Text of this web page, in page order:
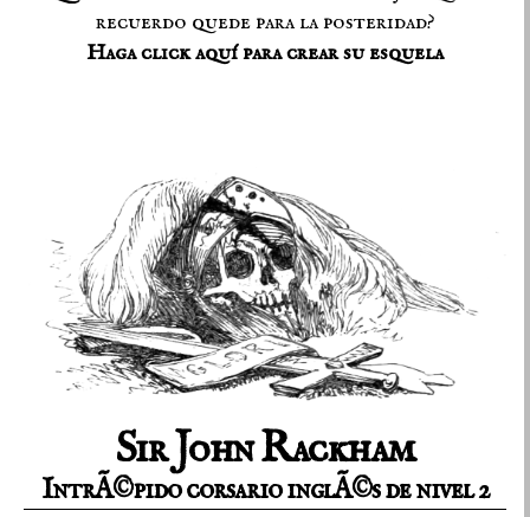
recuerdo quede para la posteridad?
Haga click aquí para crear su esquela
Sir John Rackham
IntrÃ©pido corsario inglÃ©s de nivel 2